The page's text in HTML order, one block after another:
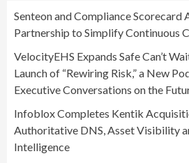
Senteon and Compliance Scorecard
Partnership to Simplify Continuous
VelocityEHS Expands Safe Can’t
Launch of “Rewiring Risk,” a New
Executive Conversations on the
Infoblox Completes Kentik
Authoritative DNS, Asset Visibility
Intelligence